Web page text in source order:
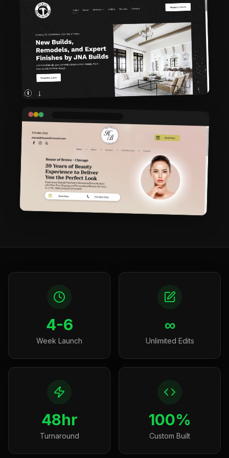
4-6
Week Launch
∞
Unlimited Edits
48hr
Turnaround
100%
Custom Built